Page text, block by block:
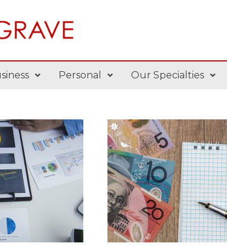
Personal Our Specialties